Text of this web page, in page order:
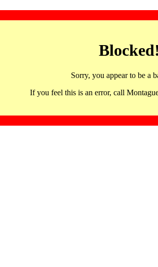
Blocked!
Sorry, you appear to be a
If you feel this is an error, call